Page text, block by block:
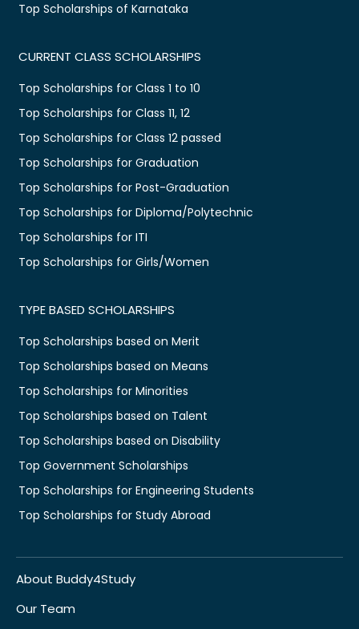
Top Scholarships of Karnataka
CURRENT CLASS SCHOLARSHIPS
Top Scholarships for Class 1 to 10
Top Scholarships for Class 11, 12
Top Scholarships for Class 12 passed
Top Scholarships for Graduation
Top Scholarships for Post-Graduation
Top Scholarships for Diploma/Polytechnic
Top Scholarships for ITI
Top Scholarships for Girls/Women
TYPE BASED SCHOLARSHIPS
Top Scholarships based on Merit
Top Scholarships based on Means
Top Scholarships for Minorities
Top Scholarships based on Talent
Top Scholarships based on Disability
Top Government Scholarships
Top Scholarships for Engineering Students
Top Scholarships for Study Abroad
About Buddy4Study
Our Team